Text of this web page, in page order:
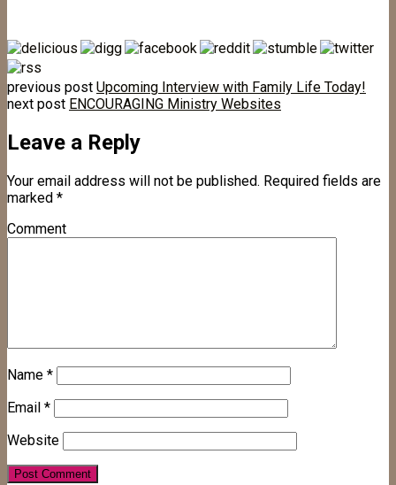
previous post Upcoming Interview with Family Life Today!
next post ENCOURAGING Ministry Websites
Leave a Reply
Your email address will not be published. Required fields are
marked *
Comment
Name *
Email *
Website